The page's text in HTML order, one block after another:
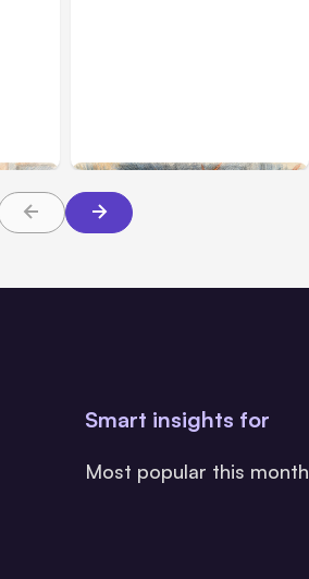
Smart insights for
Most popular this month